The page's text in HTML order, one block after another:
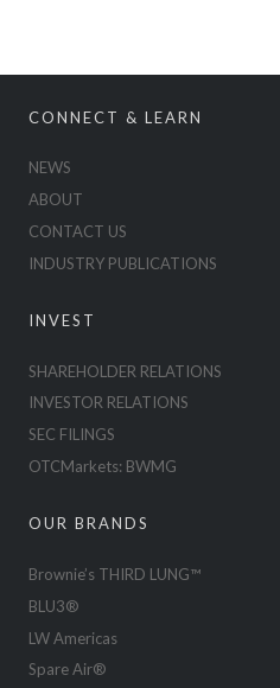
CONNECT & LEARN
NEWS
ABOUT
CONTACT US
INDUSTRY PUBLICATIONS
INVEST
SHAREHOLDER RELATIONS
INVESTOR RELATIONS
SEC FILINGS
OTCMarkets: BWMG
OUR BRANDS
Brownie’s THIRD LUNG™
BLU3®
LW Americas
Spare Air®